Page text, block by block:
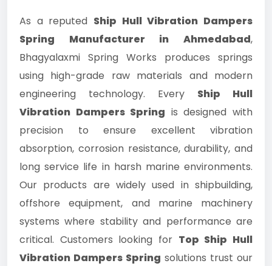
As a reputed Ship Hull Vibration Dampers
Spring Manufacturer in Ahmedabad,
Bhagyalaxmi Spring Works produces springs
using high-grade raw materials and modern
engineering technology. Every Ship Hull
Vibration Dampers Spring is designed with
precision to ensure excellent vibration
absorption, corrosion resistance, durability, and
long service life in harsh marine environments.
Our products are widely used in shipbuilding,
offshore equipment, and marine machinery
systems where stability and performance are
critical. Customers looking for Top Ship Hull
Vibration Dampers Spring solutions trust our